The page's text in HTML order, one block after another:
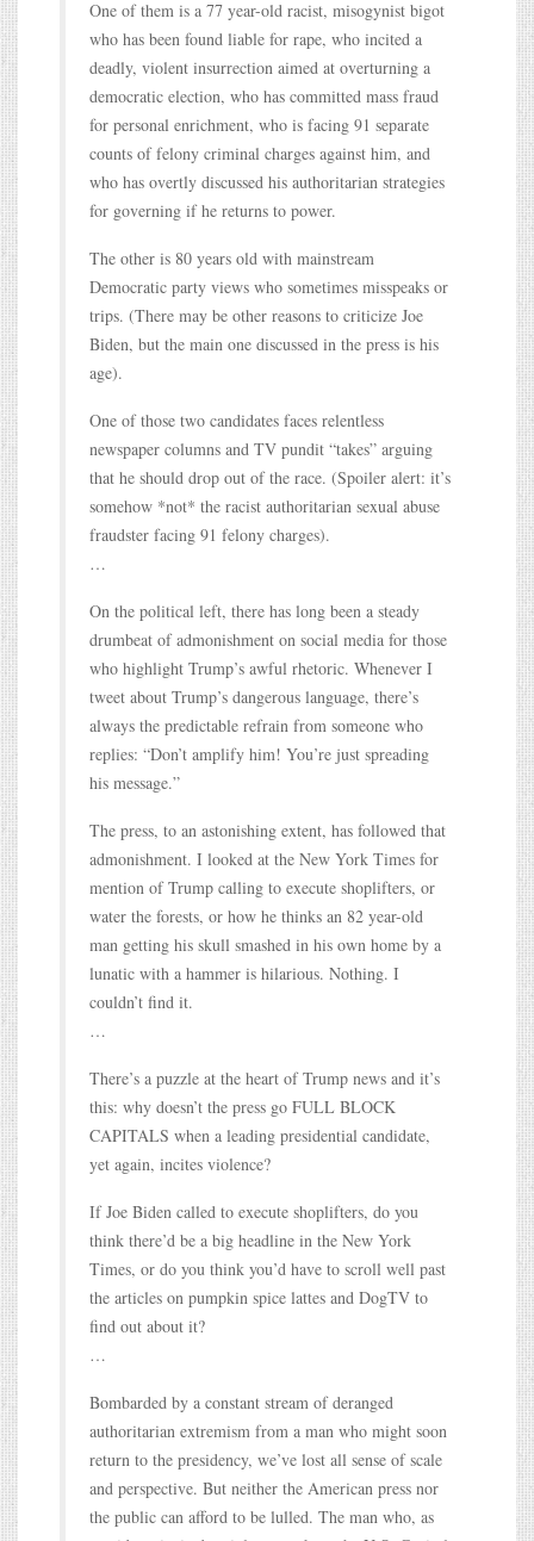
One of them is a 77 year-old racist, misogynist bigot
who has been found liable for rape, who incited a
deadly, violent insurrection aimed at overturning a
democratic election, who has committed mass fraud
for personal enrichment, who is facing 91 separate
counts of felony criminal charges against him, and
who has overtly discussed his authoritarian strategies
for governing if he returns to power.
The other is 80 years old with mainstream
Democratic party views who sometimes misspeaks or
trips. (There may be other reasons to criticize Joe
Biden, but the main one discussed in the press is his
age).
One of those two candidates faces relentless
newspaper columns and TV pundit “takes” arguing
that he should drop out of the race. (Spoiler alert: it’s
somehow *not* the racist authoritarian sexual abuse
fraudster facing 91 felony charges).
…
On the political left, there has long been a steady
drumbeat of admonishment on social media for those
who highlight Trump’s awful rhetoric. Whenever I
tweet about Trump’s dangerous language, there’s
always the predictable refrain from someone who
replies: “Don’t amplify him! You’re just spreading
his message.”
The press, to an astonishing extent, has followed that
admonishment. I looked at the New York Times for
mention of Trump calling to execute shoplifters, or
water the forests, or how he thinks an 82 year-old
man getting his skull smashed in his own home by a
lunatic with a hammer is hilarious. Nothing. I
couldn’t find it.
…
There’s a puzzle at the heart of Trump news and it’s
this: why doesn’t the press go FULL BLOCK
CAPITALS when a leading presidential candidate,
yet again, incites violence?
If Joe Biden called to execute shoplifters, do you
think there’d be a big headline in the New York
Times, or do you think you’d have to scroll well past
the articles on pumpkin spice lattes and DogTV to
find out about it?
…
Bombarded by a constant stream of deranged
authoritarian extremism from a man who might soon
return to the presidency, we’ve lost all sense of scale
and perspective. But neither the American press nor
the public can afford to be lulled. The man who, as